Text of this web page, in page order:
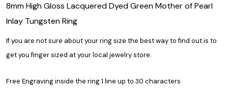
8mm High Gloss Lacquered Dyed Green Mother of Pearl
Inlay Tungsten Ring
If you are not sure about your ring size the best way to find out is to
get you finger sized at your local jewelry store.
Free Engraving inside the ring 1 line up to 30 characters